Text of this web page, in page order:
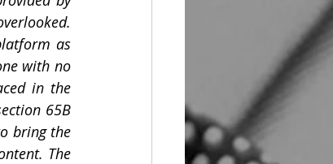
as
with no
in the
65B
bring the
The